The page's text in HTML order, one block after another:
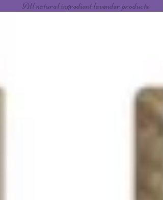
All natural ingredient lavender products